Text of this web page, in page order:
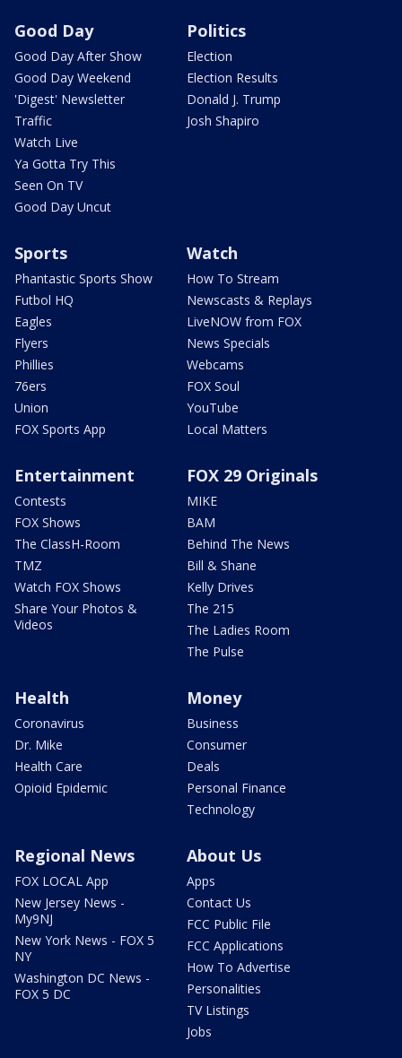
Good Day
Good Day After Show
Good Day Weekend
'Digest' Newsletter
Traffic
Watch Live
Ya Gotta Try This
Seen On TV
Good Day Uncut
Politics
Election
Election Results
Donald J. Trump
Josh Shapiro
Sports
Phantastic Sports Show
Futbol HQ
Eagles
Flyers
Phillies
76ers
Union
FOX Sports App
Watch
How To Stream
Newscasts & Replays
LiveNOW from FOX
News Specials
Webcams
FOX Soul
YouTube
Local Matters
Entertainment
Contests
FOX Shows
The ClassH-Room
TMZ
Watch FOX Shows
Share Your Photos &
Videos
FOX 29 Originals
MIKE
BAM
Behind The News
Bill & Shane
Kelly Drives
The 215
The Ladies Room
The Pulse
Health
Coronavirus
Dr. Mike
Health Care
Opioid Epidemic
Money
Business
Consumer
Deals
Personal Finance
Technology
Regional News
FOX LOCAL App
New Jersey News -
My9NJ
New York News - FOX 5
NY
Washington DC News -
FOX 5 DC
About Us
Apps
Contact Us
FCC Public File
FCC Applications
How To Advertise
Personalities
TV Listings
Jobs